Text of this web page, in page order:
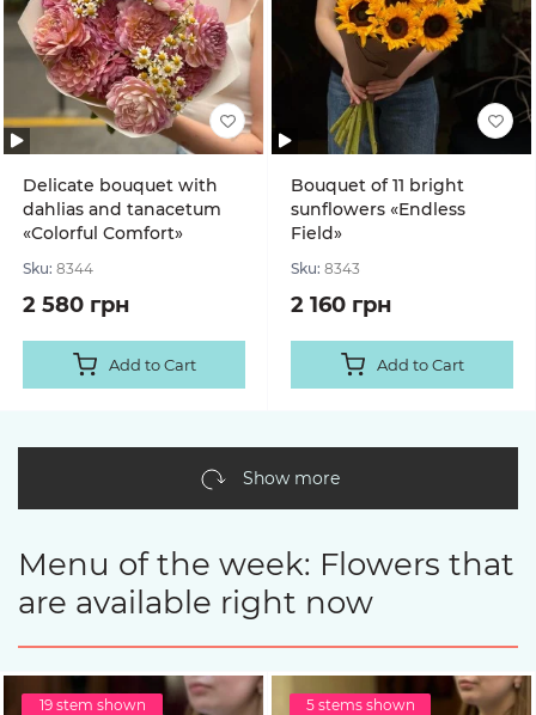
Delicate bouquet with
dahlias and tanacetum
«Colorful Comfort»
Sku: 8344
2 580 грн
Add to Cart
Bouquet of 11 bright
sunflowers «Endless
Field»
Sku: 8343
2 160 грн
Add to Cart
Show more
Menu of the week: Flowers that
are available right now
19 stem shown
5 stems shown